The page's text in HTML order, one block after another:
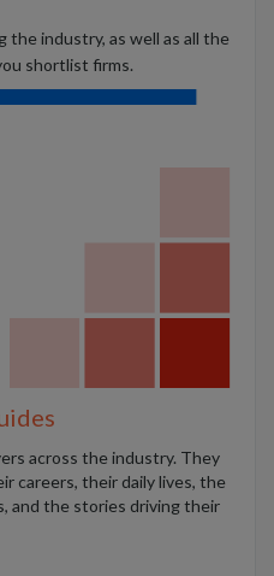
industry, as well as all the
shortlist firms.
across the industry. They
careers, their daily lives, the
and the stories driving their